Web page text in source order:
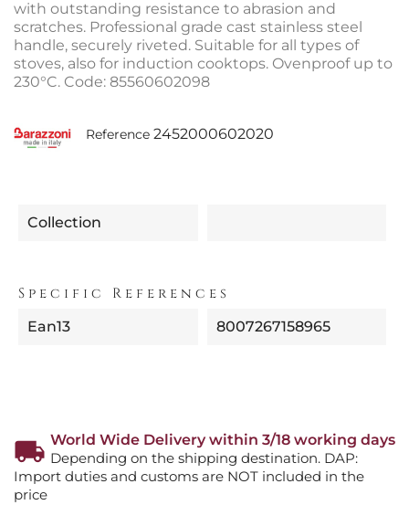
with outstanding resistance to abrasion and
scratches. Professional grade cast stainless steel
handle, securely riveted. Suitable for all types of
stoves, also for induction cooktops. Ovenproof up to
230°C. Code: 85560602098
Reference 2452000602020
Collection
Specific References
Ean13 8007267158965
World Wide Delivery within 3/18 working days
Depending on the shipping destination. DAP:
Import duties and customs are NOT included in the
price